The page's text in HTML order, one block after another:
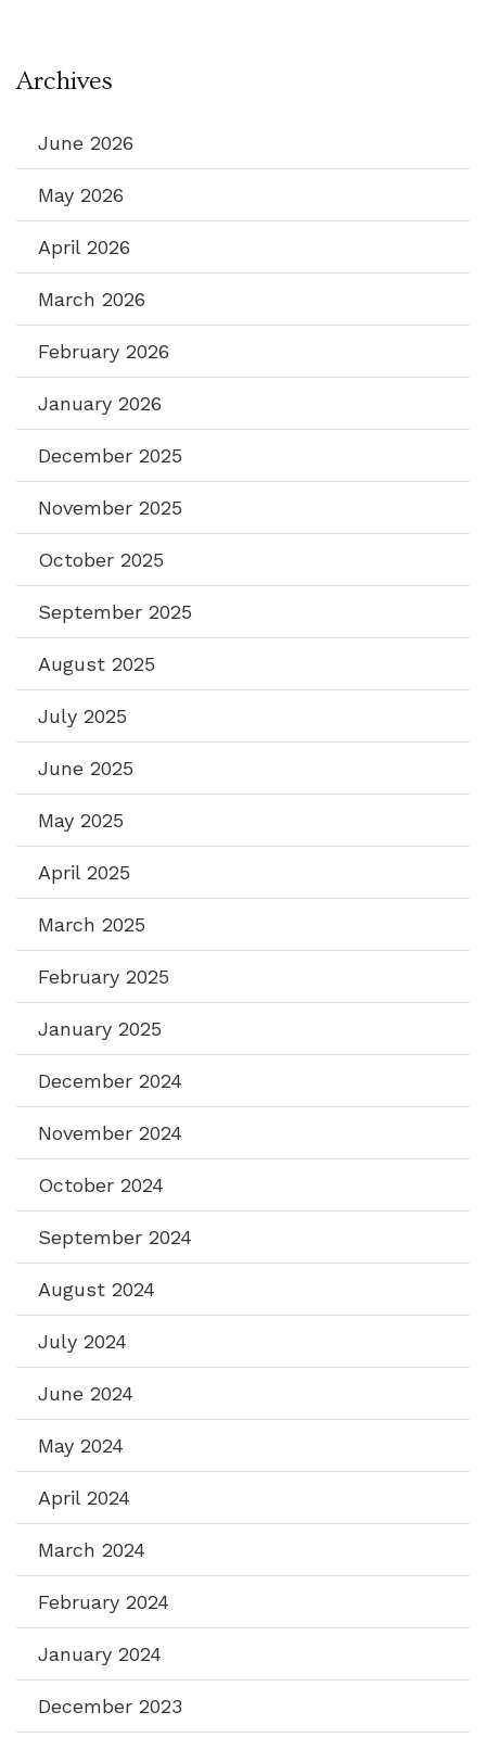
Archives
June 2026
May 2026
April 2026
March 2026
February 2026
January 2026
December 2025
November 2025
October 2025
September 2025
August 2025
July 2025
June 2025
May 2025
April 2025
March 2025
February 2025
January 2025
December 2024
November 2024
October 2024
September 2024
August 2024
July 2024
June 2024
May 2024
April 2024
March 2024
February 2024
January 2024
December 2023